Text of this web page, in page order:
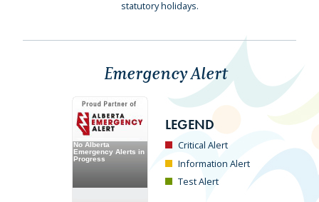
statutory holidays.
Emergency Alert
LEGEND
Critical Alert
Information Alert
Test Alert